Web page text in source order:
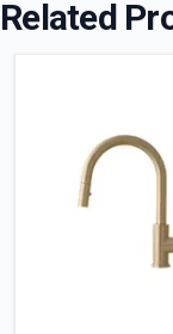
Related